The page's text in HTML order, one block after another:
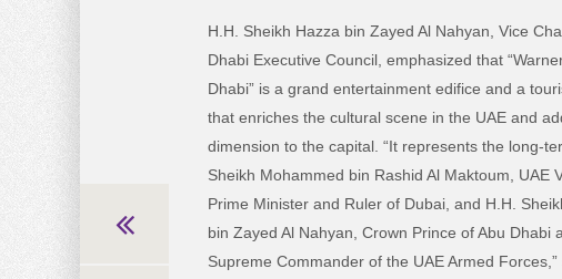
H.H. Sheikh Hazza bin Zayed Al Nahyan, Vice
Dhabi Executive Council, emphasized that
Dhabi” is a grand entertainment edifice and a
that enriches the cultural scene in the UAE and
dimension to the capital. “It represents the long-
Sheikh Mohammed bin Rashid Al Maktoum, UAE
Prime Minister and Ruler of Dubai, and H.H.
bin Zayed Al Nahyan, Crown Prince of Abu Dhabi
Supreme Commander of the UAE Armed